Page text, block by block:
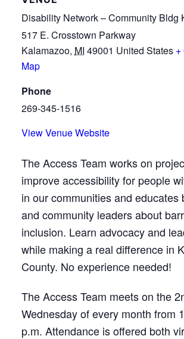
Disability Network – Community Bldg
517 E. Crosstown Parkway
Kalamazoo, MI 49001 United States +
Map
Phone
269-345-1516
View Venue Website
The Access Team works on
improve accessibility for people
in our communities and educates
and community leaders about
inclusion. Learn advocacy and
while making a real difference in
County. No experience needed!
The Access Team meets on the
Wednesday of every month from
p.m. Attendance is offered both